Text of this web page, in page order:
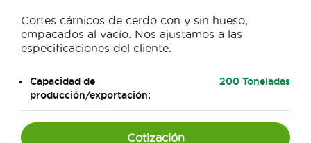
Cortes cárnicos de cerdo con y sin hueso,
empacados al vacío. Nos ajustamos a las
especificaciones del cliente.
Capacidad de
producción/exportación:
200 Toneladas
Cotización